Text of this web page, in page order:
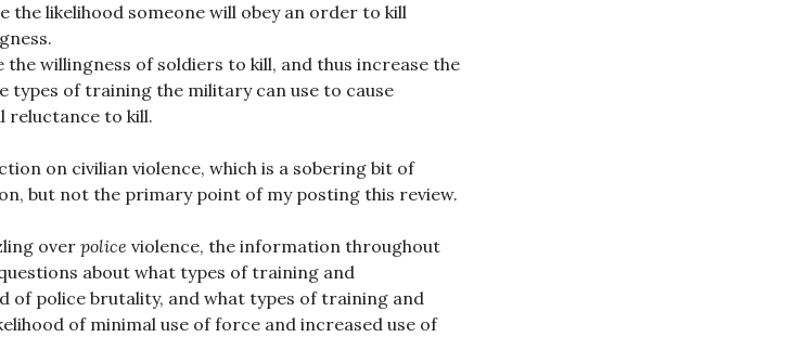
the likelihood someone will obey an order to kill
willingness of soldiers to kill, and thus increase the
types of training the military can use to cause
reluctance to kill.
on civilian violence, which is a sobering bit of
but not the primary point of my posting this review.
overpolice violence, the information throughout
about what types of training and
of police brutality, and what types of training and
of minimal use of force and increased use of